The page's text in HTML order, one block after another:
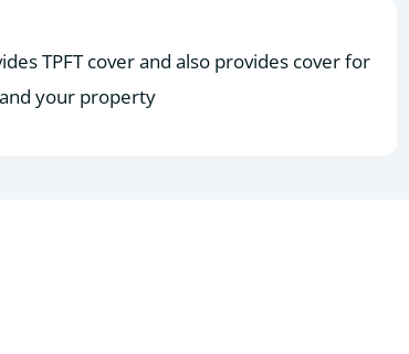
TPFT cover and also provides cover for
your property